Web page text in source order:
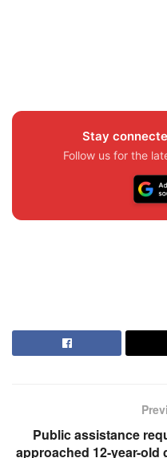
Stay
Follow us for the
Public assistance
approached 12-year-old